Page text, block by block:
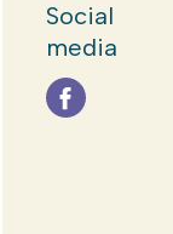
Social
media